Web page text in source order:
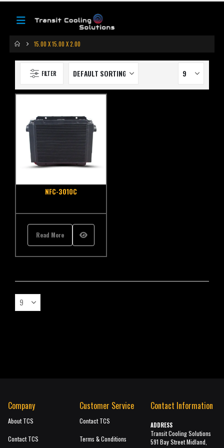
15.00 X 15.00 X 2.00
FILTER
NFC-3010C
Read More
Company
About TCS
Contact TCS
Customer Service
Contact TCS
Terms & Conditions
Contact Information
ADDRESS
Transit Cooling Solutions
591 Bay Street Midland,